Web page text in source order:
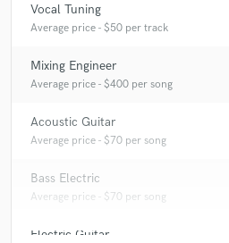
Vocal Tuning
Average price - $50 per track
Mixing Engineer
Average price - $400 per song
Acoustic Guitar
Average price - $70 per song
Bass Electric
Average price - $70 per song
Electric Guitar